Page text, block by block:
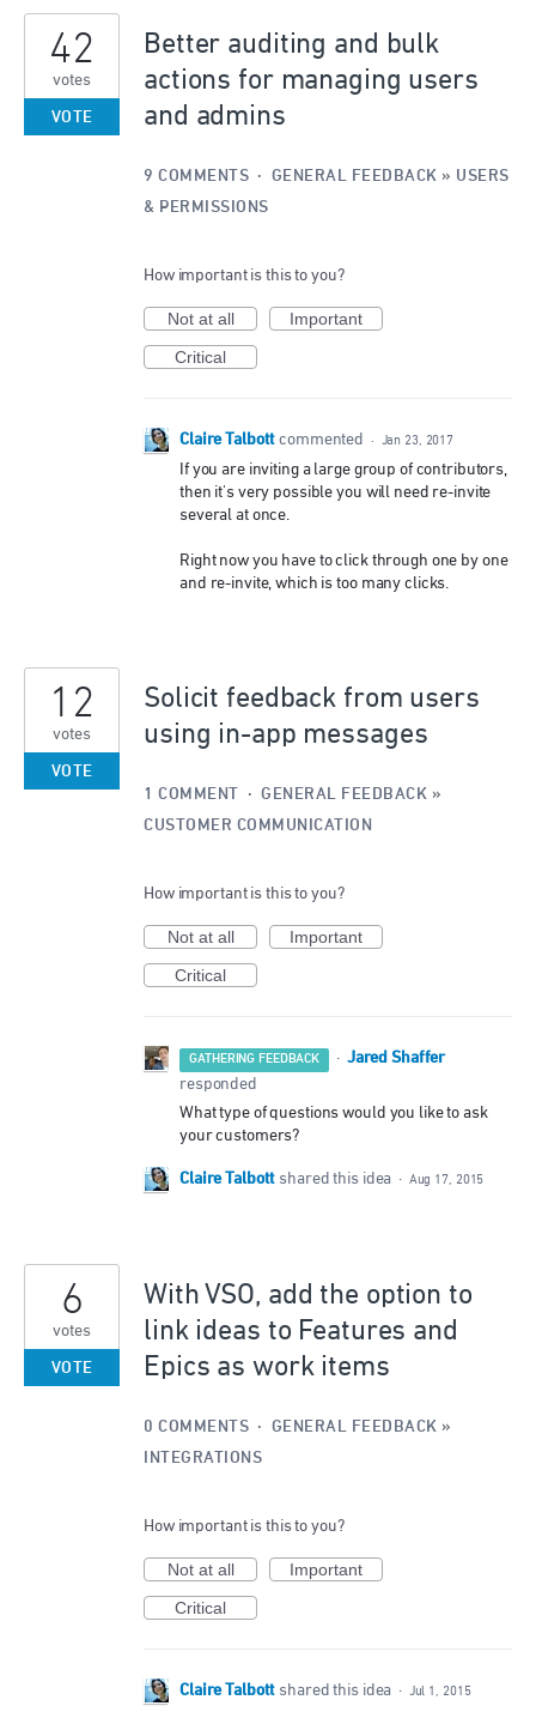
Better auditing and bulk
actions for managing users
and admins
42
votes
VOTE
9 COMMENTS · GENERAL FEEDBACK » USERS
& PERMISSIONS
How important is this to you?
Not at all
Important
Critical
Claire Talbott commented · Jan 23, 2017
If you are inviting a large group of contributors,
then it's very possible you will need re-invite
several at once.
Right now you have to click through one by one
and re-invite, which is too many clicks.
Solicit feedback from users
using in-app messages
12
votes
VOTE
1 COMMENT · GENERAL FEEDBACK »
CUSTOMER COMMUNICATION
How important is this to you?
Not at all
Important
Critical
GATHERING FEEDBACK · Jared Shaffer
responded
What type of questions would you like to ask
your customers?
Claire Talbott shared this idea · Aug 17, 2015
With VSO, add the option to
link ideas to Features and
Epics as work items
6
votes
VOTE
0 COMMENTS · GENERAL FEEDBACK »
INTEGRATIONS
How important is this to you?
Not at all
Important
Critical
Claire Talbott shared this idea · Jul 1, 2015